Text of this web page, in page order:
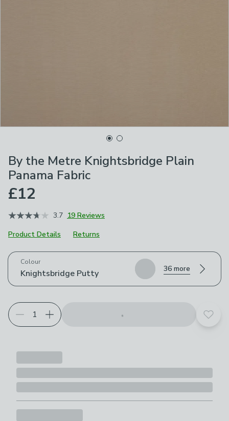
By the Metre Knightsbridge Plain
Panama Fabric
£12
3.7 19 Reviews
Product Details
Returns
Choose your product options
Colour
Knightsbridge Putty 36 more
Add